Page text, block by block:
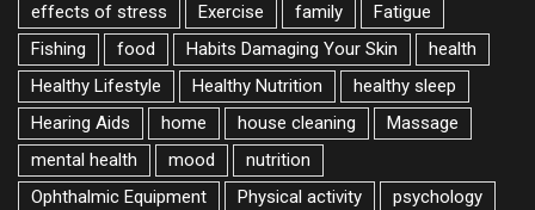
effects of stress
Exercise family
Fatigue
Fishing
food Habits Damaging Your Skin
health
Healthy Lifestyle
Healthy Nutrition
healthy sleep
Hearing Aids
home house cleaning
Massage
mental health
mood
nutrition
Ophthalmic Equipment
Physical activity
psychology